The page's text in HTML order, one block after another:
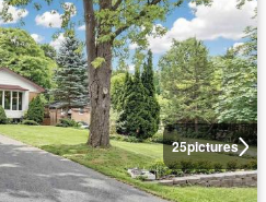
25pictures